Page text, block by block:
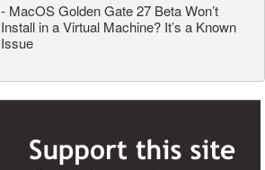
- MacOS Golden Gate 27 Beta Won’t
Install in a Virtual Machine? It’s a Known
Issue